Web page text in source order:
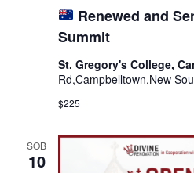
Renewed and
Summit
St. Gregory's College,
Rd,Campbelltown,New
$225
SOB
10